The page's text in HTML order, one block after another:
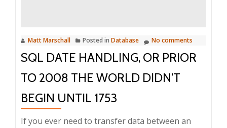
Matt Marschall Posted in Database No comments
SQL DATE HANDLING, OR PRIOR
TO 2008 THE WORLD DIDN’T
BEGIN UNTIL 1753
If you ever need to transfer data between an